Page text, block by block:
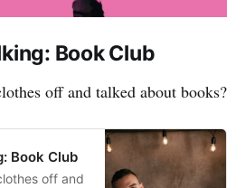
Book Club
off and talked about books?
Book Club
off and